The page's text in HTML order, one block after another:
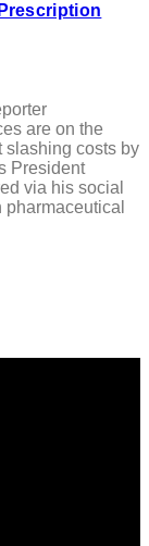
are on the
slashing costs by
President
via his social